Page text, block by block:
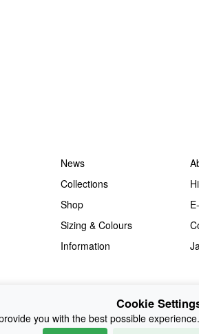
News
Collections
Shop
Sizing & Colours
Information
Cookie
you with the best possible